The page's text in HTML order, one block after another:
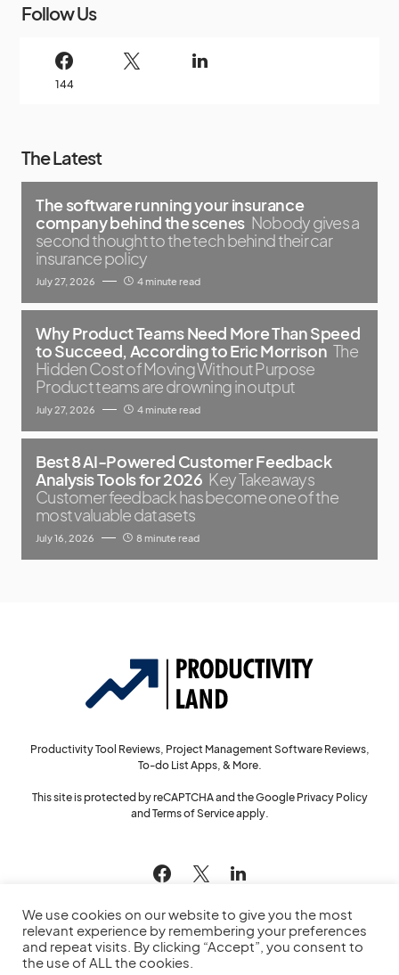
Follow Us
144
The Latest
The software running your insurance
company behind the scenes Nobody gives a
second thought to the tech behind their car
insurance policy
July 27, 2026 4 minute read
Why Product Teams Need More Than Speed
to Succeed, According to Eric Morrison The
Hidden Cost of Moving Without Purpose
Product teams are drowning in output
July 27, 2026 4 minute read
Best 8 AI-Powered Customer Feedback
Analysis Tools for 2026 Key Takeaways
Customer feedback has become one of the
most valuable datasets
July 16, 2026 8 minute read
Productivity Tool Reviews, Project Management Software Reviews,
To-do List Apps, & More.
This site is protected by reCAPTCHA and the Google Privacy Policy
and Terms of Serviceapply.
© 2022Productivity Land
We use cookies on our website to give you the most
relevant experience by remembering your preferences
and repeat visits. By clicking “Accept”, you consent to
the use of ALL the cookies.